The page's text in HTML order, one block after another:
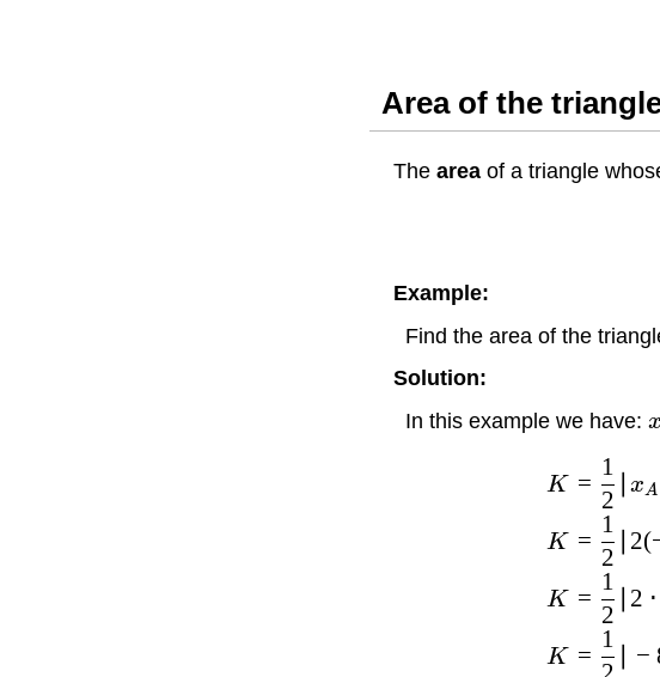
Area of the
Thearea of a triangle
Example:
Find the area of the
Solution:
In this example we have:x
K
K
K
K
=
2
1
∣xA
=
2
1
∣2(
=
2
1
∣2 ⋅
=
1
−